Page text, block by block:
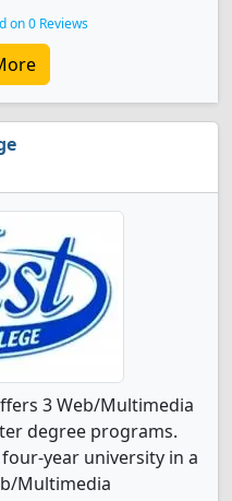
on 0 Reviews
3 Web/Multimedia
degree programs.
year university in a
Multimedia